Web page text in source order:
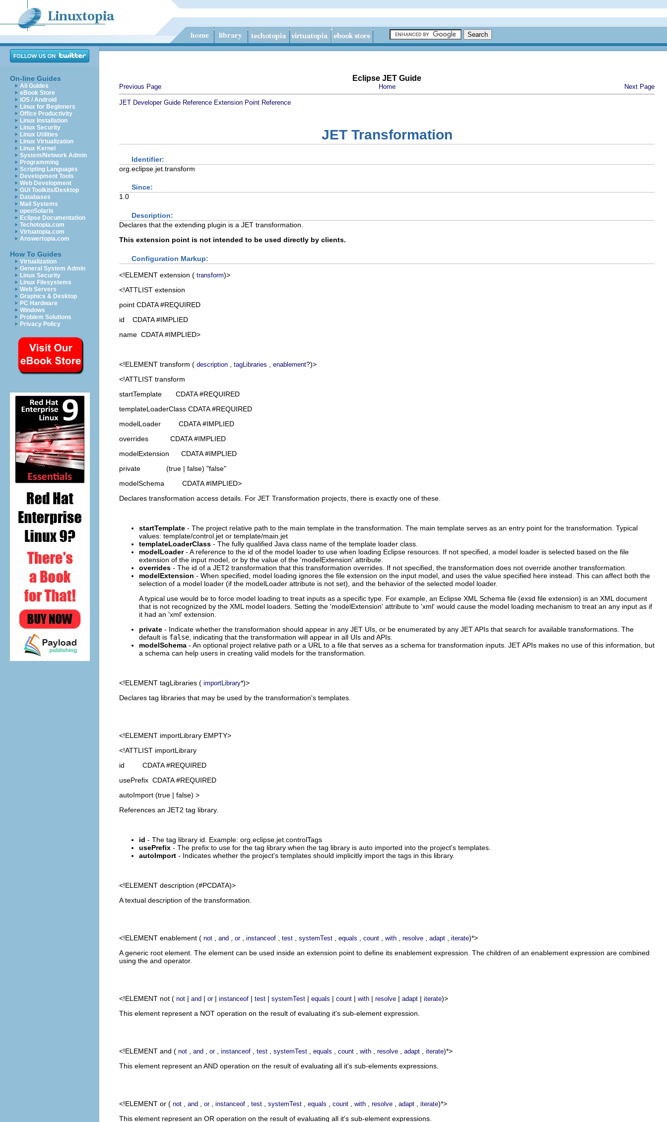
On-line Guides
All Guides
eBook Store
iOS / Android
Linux for Beginners
Office Productivity
Linux Installation
Linux Security
Linux Utilities
Linux Virtualization
Linux Kernel
System/Network Admin
Programming
Scripting Languages
Development Tools
Web Development
GUI Toolkits/Desktop
Databases
Mail Systems
openSolaris
Eclipse Documentation
Techotopia.com
Virtuatopia.com
Answertopia.com
How To Guides
Virtualization
General System Admin
Linux Security
Linux Filesystems
Web Servers
Graphics & Desktop
PC Hardware
Windows
Problem Solutions
Privacy Policy
Eclipse JET Guide
Previous Page Home Next Page
JET Developer Guide Reference Extension Point Reference
JET Transformation
Identifier:
org.eclipse.jet.transform
Since:
1.0
Description:
Declares that the extending plugin is a JET transformation.
This extension point is not intended to be used directly by clients.
Configuration Markup:
<!ELEMENT extension ( transform)>
<!ATTLIST extension
point CDATA #REQUIRED
id CDATA #IMPLIED
name CDATA #IMPLIED>
<!ELEMENT transform ( description tagLibraries enablement?)>
<!ATTLIST transform
startTemplate CDATA #REQUIRED
templateLoaderClass CDATA #REQUIRED
modelLoader CDATA #IMPLIED
overrides CDATA #IMPLIED
modelExtension CDATA #IMPLIED
private (true | false) "false"
modelSchema CDATA #IMPLIED>
Declares transformation access details. For JET Transformation projects, there is exactly one of these.
startTemplate - The project relative path to the main template in the transformation. The main template serves as an entry point for the transformation. Typical
values: template/control.jet or template/main.jet
templateLoaderClass - The fully qualified Java class name of the template loader class.
modelLoader- A reference to the id of the model loader to use when loading Eclipse resources. If not specified, a model loader is selected based on the file
extension of the input model, or by the value of the 'modelExtension' attribute.
overrides - The id of a JET2 transformation that this transformation overrides. If not specified, the transformation does not override another transformation.
modelExtension - When specified, model loading ignores the file extension on the input model, and uses the value specified here instead. This can affect both the
selection of a model loader (if the modelLoader attribute is not set), and the behavior of the selected model loader.
A typical use would be to force model loading to treat inputs as a specific type. For example, an Eclipse XML Schema file (exsd file extension) is an XML document
that is not recognized by the XML model loaders. Setting the 'modelExtension' attribute to 'xml' would cause the model loading mechanism to treat an any input as if
it had an 'xml' extension.
private - Indicate whether the transformation should appear in any JET UIs, or be enumerated by any JET APIs that search for available transformations. The
default is false , indicating that the transformation will appear in all UIs and APIs.
modelSchema - An optional project relative path or a URL to a file that serves as a schema for transformation inputs. JET APIs makes no use of this information, but
a schema can help users in creating valid models for the transformation.
<!ELEMENT tagLibraries ( importLibrary*)>
Declares tag libraries that may be used by the transformation's templates.
<!ELEMENT importLibrary EMPTY>
<!ATTLIST importLibrary
id CDATA #REQUIRED
usePrefix CDATA #REQUIRED
autoImport (true | false) >
References an JET2 tag library.
id - The tag library id. Example: org.eclipse.jet.controlTags
usePrefix - The prefix to use for the tag library when the tag library is auto imported into the project's templates.
autoImport - Indicates whether the project's templates should implicitly import the tags in this library.
<!ELEMENT description (#PCDATA)>
A textual description of the transformation.
<!ELEMENT enablement ( not and or, instanceof test systemTest equals count with resolve adapt iterate)*>
A generic root element. The element can be used inside an extension point to define its enablement expression. The children of an enablement expression are combined
using the and operator.
<!ELEMENT not ( not | and | or| instanceof | test | systemTest | equals | count | with | resolve | adapt | iterate)>
This element represent a NOT operation on the result of evaluating it's sub-element expression.
<!ELEMENT and ( not and or, instanceof test systemTest equals count with resolve adapt iterate)*>
This element represent an AND operation on the result of evaluating all it's sub-elements expressions.
<!ELEMENT or ( not and or, instanceof test systemTest equals count with resolve adapt iterate)*>
This element represent an OR operation on the result of evaluating all it's sub-element expressions.